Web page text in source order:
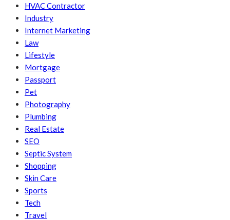
HVAC Contractor
Industry
Internet Marketing
Law
Lifestyle
Mortgage
Passport
Pet
Photography
Plumbing
Real Estate
SEO
Septic System
Shopping
Skin Care
Sports
Tech
Travel